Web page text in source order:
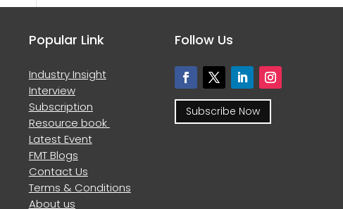
Popular Link
Industry Insight
Interview
Subscription
Resource book
Latest Event
FMT Blogs
Contact Us
Terms & Conditions
About us
Follow Us
Subscribe Now